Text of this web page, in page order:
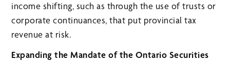
income shifting, such as through the use of trusts or
corporate continuances, that put provincial tax
revenue at risk.
Expanding the Mandate of the Ontario Securities